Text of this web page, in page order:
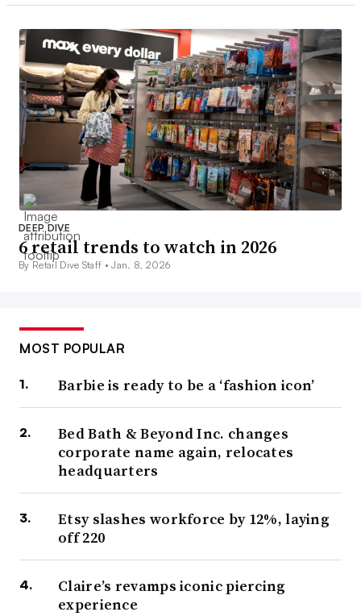
DEEP DIVE
6 retail trends to watch in 2026
By Retail Dive Staff •Jan. 8, 2026
MOST POPULAR
Barbie is ready to be a ‘fashion icon’
Bed Bath & Beyond Inc. changes
corporate name again, relocates
headquarters
Etsy slashes workforce by 12%, laying
off 220
Claire’s revamps iconic piercing
experience